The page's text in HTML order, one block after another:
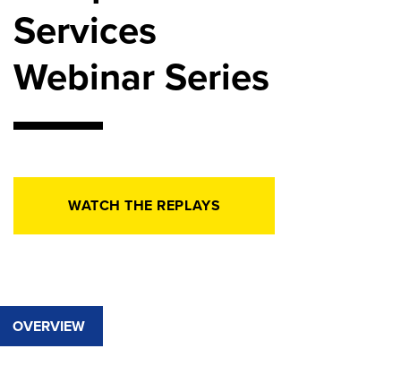
Services
Webinar Series
WATCH THE REPLAYS
OVERVIEW